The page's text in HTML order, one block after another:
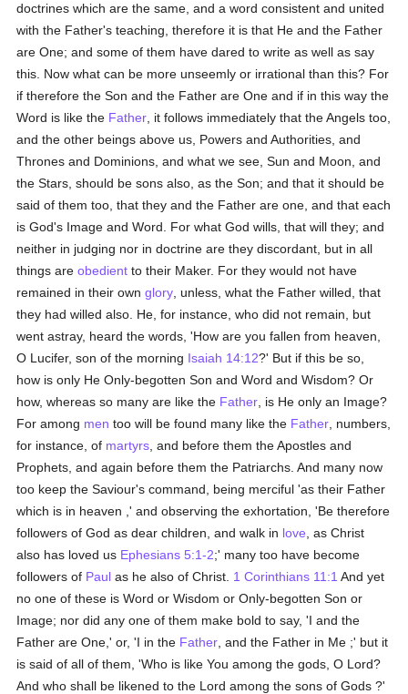
doctrines which are the same, and a word consistent and united
with the Father's teaching, therefore it is that He and the Father
are One; and some of them have dared to write as well as say
this. Now what can be more unseemly or irrational than this? For
if therefore the Son and the Father are One and if in this way the
Word is like the Father , it follows immediately that the Angels too,
and the other beings above us, Powers and Authorities, and
Thrones and Dominions, and what we see, Sun and Moon, and
the Stars, should be sons also, as the Son; and that it should be
said of them too, that they and the Father are one, and that each
is God's Image and Word. For what God wills, that will they; and
neither in judging nor in doctrine are they discordant, but in all
things areobedient to their Maker. For they would not have
remained in their ownglory , unless, what the Father willed, that
they had willed also. He, for instance, who did not remain, but
went astray, heard the words, 'How are you fallen from heaven,
O Lucifer, son of the morning Isaiah 14:12?' But if this be so,
how is only He Only-begotten Son and Word and Wisdom? Or
how, whereas so many are like the Father , is He only an Image?
For among men too will be found many like the Father , numbers,
for instance, of martyrs , and before them the Apostles and
Prophets, and again before them the Patriarchs. And many now
too keep the Saviour's command, being merciful 'as their Father
which is in heaven ,' and observing the exhortation, 'Be therefore
followers of God as dear children, and walk in love , as Christ
also has loved us Ephesians 5:1-2;' many too have become
followers of Paul as he also of Christ. 1 Corinthians 11:1 And yet
no one of these is Word or Wisdom or Only-begotten Son or
Image; nor did any one of them make bold to say, 'I and the
Father are One,' or, 'I in the Father , and the Father in Me ;' but it
is said of all of them, 'Who is like You among the gods, O Lord?
And who shall be likened to the Lord among the sons of Gods ?'